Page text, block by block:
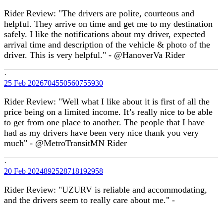
Rider Review: "The drivers are polite, courteous and
helpful. They arrive on time and get me to my destination
safely. I like the notifications about my driver, expected
arrival time and description of the vehicle & photo of the
driver. This is very helpful." - @HanoverVa Rider
·
25 Feb 2026704550560755930
Rider Review: "Well what I like about it is first of all the
price being on a limited income. It’s really nice to be able
to get from one place to another. The people that I have
had as my drivers have been very nice thank you very
much" - @MetroTransitMN Rider
·
20 Feb 2024892528718192958
Rider Review: "UZURV is reliable and accommodating,
and the drivers seem to really care about me." -